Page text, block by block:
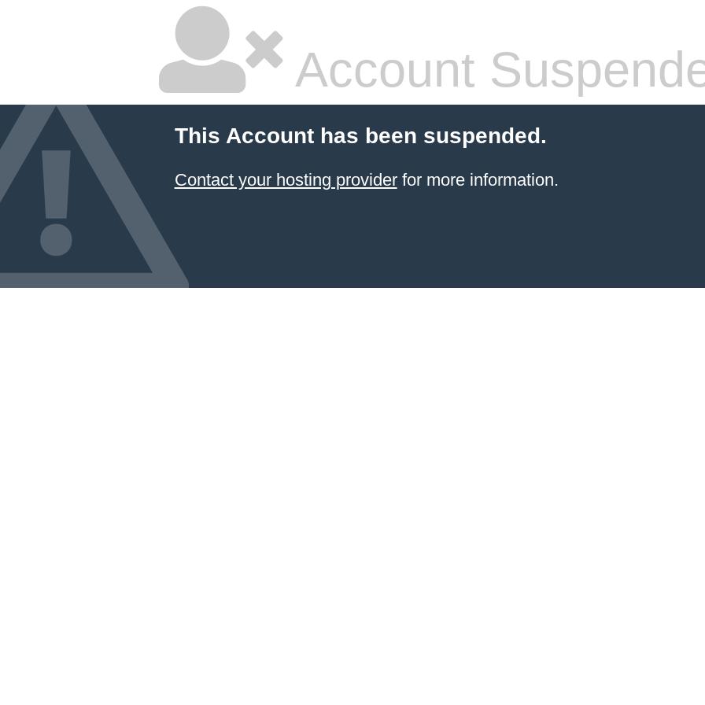
Account
This Account has been suspended.
Contact your hosting providerfor more information.